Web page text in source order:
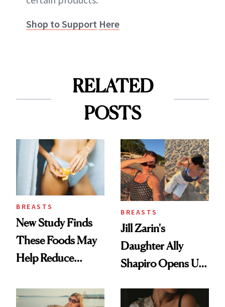
Shop to Support Here
RELATED
POSTS
BREASTS
New Study Finds
These Foods May
Help Reduce
BREASTS
Jill Zarin's
Daughter Ally
Shapiro Opens Up
Restoration' After